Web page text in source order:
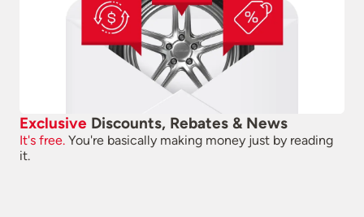
Exclusive Discounts, Rebates & News
It's free. You're basically making money just by reading
it.